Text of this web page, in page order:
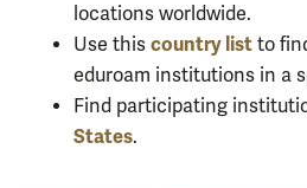
locations worldwide.
Use this country list to
eduroam institutions in a
Find participating
States.